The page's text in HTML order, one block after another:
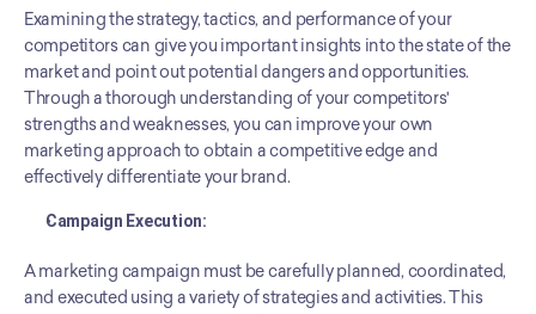
Examining the strategy, tactics, and performance of your
competitors can give you important insights into the state of the
market and point out potential dangers and opportunities.
Through a thorough understanding of your competitors'
strengths and weaknesses, you can improve your own
marketing approach to obtain a competitive edge and
effectively differentiate your brand.
Campaign Execution:
A marketing campaign must be carefully planned, coordinated,
and executed using a variety of strategies and activities. This